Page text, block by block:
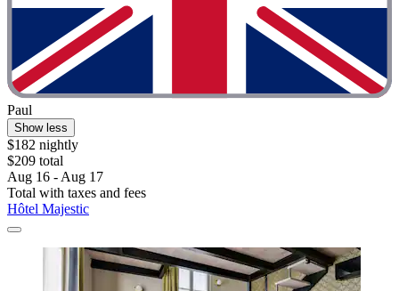
Paul
Show less
$182 nightly
$209 total
Aug 16 - Aug 17
Total with taxes and fees
Hôtel Majestic